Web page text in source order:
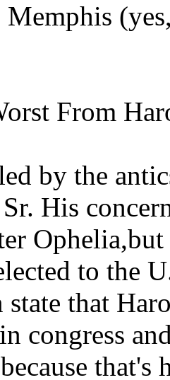
From
by the
His
to the
state that
congress
that's